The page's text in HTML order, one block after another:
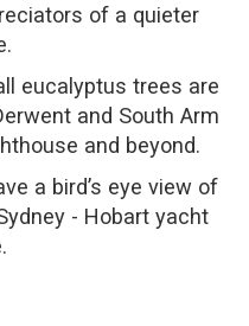
of a quieter
eucalyptus trees are
and South Arm
and beyond.
a bird’s eye view of
- Hobart yacht